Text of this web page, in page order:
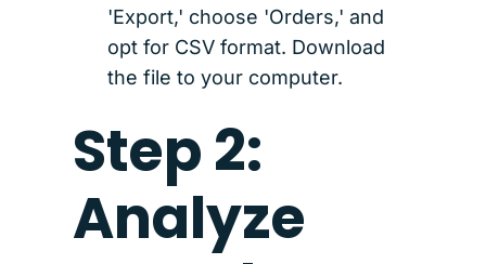
'Export,' choose 'Orders,' and
opt for CSV format. Download
the file to your computer.
Step 2:
Analyze